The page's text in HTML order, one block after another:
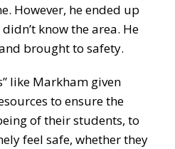
However, he ended up
know the area. He
brought to safety.
like Markham given
to ensure the
of their students, to
feel safe, whether they